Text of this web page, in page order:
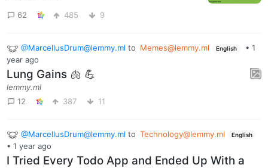
62 485 9
@MarcellusDrum@lemmy.ml to Memes@lemmy.ml English • 1
year ago
Lung Gains 🫁 💪
lemmy.ml
12
387 11
@MarcellusDrum@lemmy.ml to Technology@lemmy.ml English
•1 year ago
I Tried Every Todo App and Ended Up With a